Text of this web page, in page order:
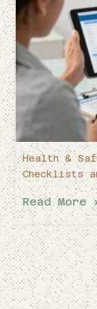
Health &
Checklists
Read More